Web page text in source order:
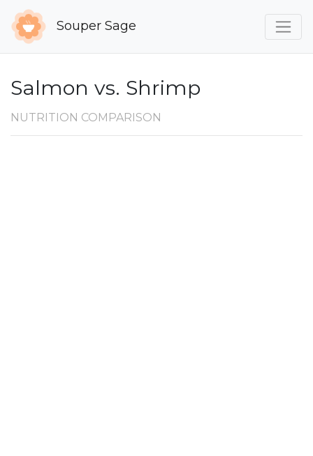
Souper Sage
Salmon vs. Shrimp
NUTRITION COMPARISON